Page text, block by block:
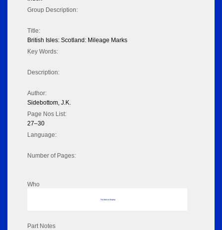
Group Description:
Title:
British Isles: Scotland: Mileage Marks
Key Words:
Description:
Author:
Sidebottom, J.K.
Page Nos List:
27–30
Language:
Number of Pages:
Who
No data to display
Part Notes